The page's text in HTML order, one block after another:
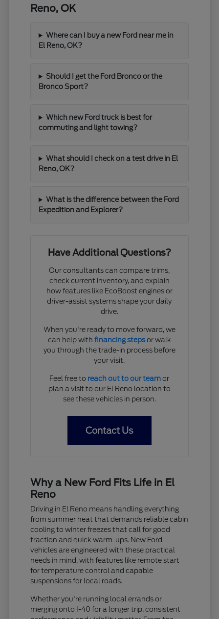
Reno, OK
Where can I buy a new Ford near me in
El Reno, OK?
Should I get the Ford Bronco or the
Bronco Sport?
Which new Ford truck is best for
commuting and light towing?
What should I check on a test drive in El
Reno, OK?
What is the difference between the Ford
Expedition and Explorer?
Have Additional Questions?
Our consultants can compare trims,
check current inventory, and explain
how features like EcoBoost engines or
driver-assist systems shape your daily
drive.
When you're ready to move forward, we
can help with financing stepsor walk
you through the trade-in process before
your visit.
Feel free to reach out to our teamor
plan a visit to our El Reno location to
see these vehicles in person.
Contact Us
Why a New Ford Fits Life in El
Reno
Driving in El Reno means handling everything
from summer heat that demands reliable cabin
cooling to winter freezes that call for good
traction and quick warm-ups. New Ford
vehicles are engineered with these practical
needs in mind, with features like remote start
for temperature control and capable
suspensions for local roads.
Whether you're running local errands or
merging onto I-40 for a longer trip, consistent